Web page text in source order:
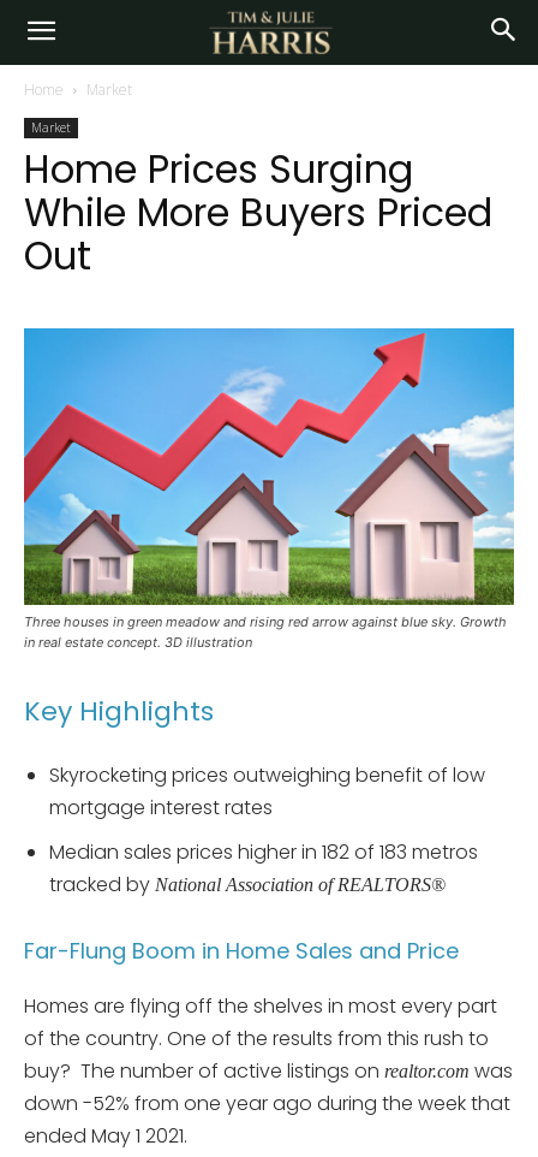
Home Market
Market
Home Prices Surging
While More Buyers Priced
Out
Three houses in green meadow and rising red arrow against blue sky. Growth
in real estate concept. 3D illustration
Key Highlights
Skyrocketing prices outweighing benefit of low
mortgage interest rates
Median sales prices higher in 182 of 183 metros
tracked by National Association of REALTORS®
Far-Flung Boom in Home Sales and Price
Homes are flying off the shelves in most every part
of the country. One of the results from this rush to
buy? The number of active listings on realtor.com was
down -52% from one year ago during the week that
ended May 1 2021.